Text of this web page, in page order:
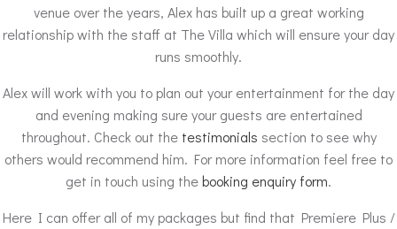
venue over the years, Alex has built up a great working
relationship with the staff at The Villa which will ensure your day
runs smoothly.
Alex will work with you to plan out your entertainment for the day
and evening making sure your guests are entertained
throughout. Check out the testimonials section to see why
others would recommend him. For more information feel free to
get in touch using thebooking enquiry form.
Here I can offer all of my packages but find that Premiere Plus /